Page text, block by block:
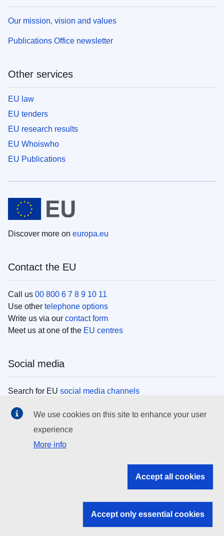
Our mission, vision and values
Publications Office newsletter
Other services
EU law
EU tenders
EU research results
EU Whoiswho
EU Publications
Discover more on europa.eu
Contact the EU
Call us 00 800 6 7 8 9 10 11
Use other telephone options
Write us via our contact form
Meet us at one of the EU centres
Social media
Search for EU social media channels
EU institutions
Search all EU institutions and bodies
EU institutions
We use cookies on this site to enhance your user
experience
More info
Accept all cookies
Accept only essential cookies